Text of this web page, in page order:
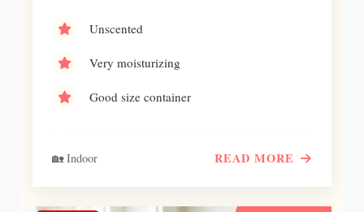
Unscented
Very moisturizing
Good size container
🏡 Indoor READ MORE